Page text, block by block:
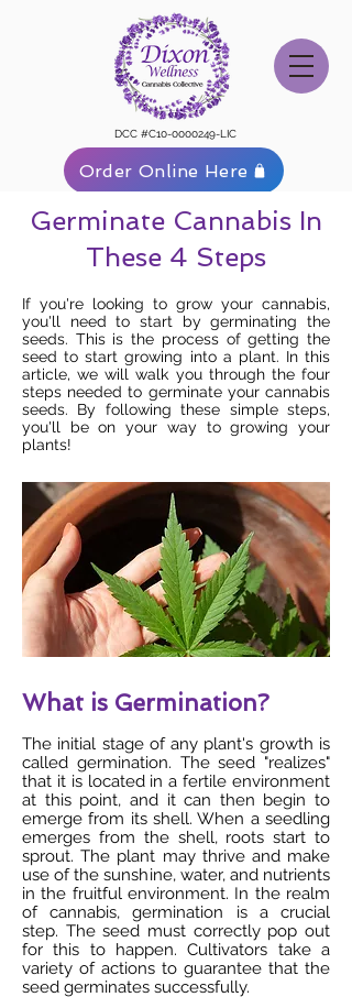
DCC #C10-0000249-LIC
Order Online Here
Germinate Cannabis In
These 4 Steps
If you're looking to grow your cannabis,
you'll need to start by germinating the
seeds. This is the process of getting the
seed to start growing into a plant. In this
article, we will walk you through the four
steps needed to germinate your cannabis
seeds. By following these simple steps,
you'll be on your way to growing your
plants!
What is Germination?
The initial stage of any plant's growth is
called germination. The seed "realizes"
that it is located in a fertile environment
at this point, and it can then begin to
emerge from its shell. When a seedling
emerges from the shell, roots start to
sprout. The plant may thrive and make
use of the sunshine, water, and nutrients
in the fruitful environment. In the realm
of cannabis, germination is a crucial
step. The seed must correctly pop out
for this to happen. Cultivators take a
variety of actions to guarantee that the
seed germinates successfully.